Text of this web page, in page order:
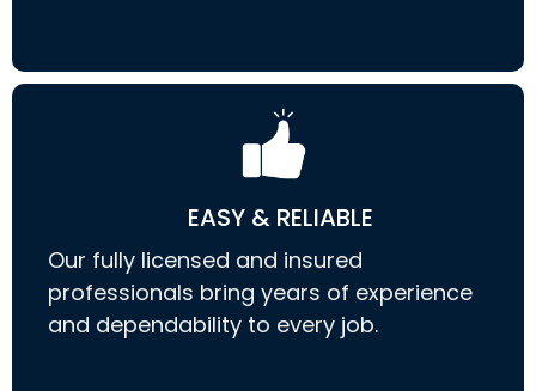
EASY & RELIABLE
Our fully licensed and insured
professionals bring years of experience
and dependability to every job.